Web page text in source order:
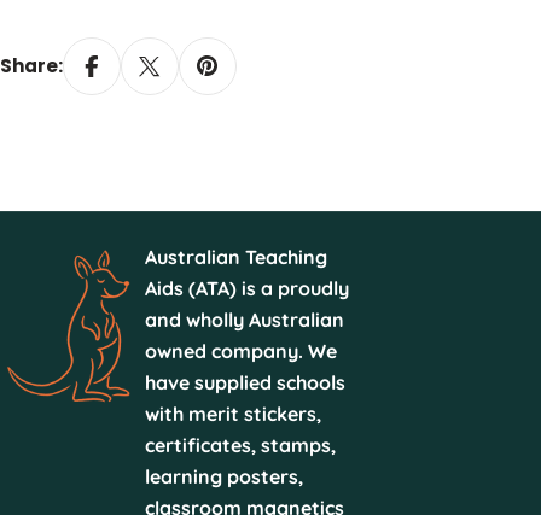
Share:
Australian Teaching
Aids (ATA) is a proudly
and wholly Australian
owned company. We
have supplied schools
with merit stickers,
certificates, stamps,
learning posters,
classroom magnetics